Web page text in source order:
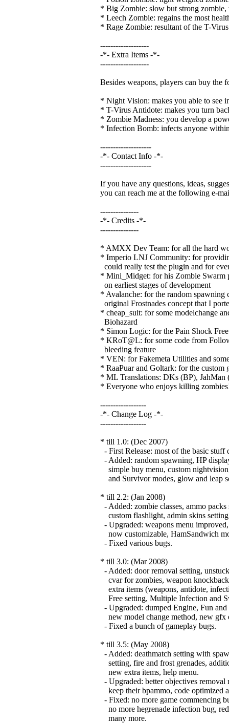
* Big Zombie: slow but strong zombie,
* Leech Zombie: regains the most
* Rage Zombie: resultant of the T-
-------------------
-*- Extra Items -*-
-------------------
Besides weapons, players can buy the
* Night Vision: makes you able to see
* T-Virus Antidote: makes you turn
* Zombie Madness: you develop a
* Infection Bomb: infects anyone
--------------------
-*- Contact Info -*-
--------------------
If you have any questions, ideas,
you can reach me at the following e-
---------------
-*- Credits -*-
---------------
* AMXX Dev Team: for all the hard
* Imperio LNJ Community: for
could really test the plugin and for
* Mini_Midget: for his Zombie Swarm
on earliest stages of development
* Avalanche: for the random spawning
original Frostnades concept that I
* cheap_suit: for some modelchange
Biohazard
* Simon Logic: for the Pain Shock Free
* KRoT@L: for some code from
bleeding feature
* VEN: for Fakemeta Utilities and
* RaaPuar and Goltark: for the custom
* ML Translations: DKs (BP), JahMan
* Everyone who enjoys killing
------------------
-*- Change Log -*-
------------------
* till 1.0: (Dec 2007)
- First Release: most of the basic stuff
- Added: random spawning, HP
simple buy menu, custom nightvision,
and Survivor modes, glow and leap
* till 2.2: (Jan 2008)
- Added: zombie classes, ammo packs
custom flashlight, admin skins
- Upgraded: weapons menu
now customizable, HamSandwich
- Fixed various bugs.
* till 3.0: (Mar 2008)
- Added: door removal setting, unstuck
cvar for zombies, weapon
extra items (weapons, antidote,
Free setting, Multiple Infection and
- Upgraded: dumped Engine, Fun and
new model change method, new gfx
- Fixed a bunch of gameplay bugs.
* till 3.5: (May 2008)
- Added: deathmatch setting with
setting, fire and frost grenades,
new extra items, help menu.
- Upgraded: better objectives removal
keep their bpammo, code optimized
- Fixed: no more game commencing
no more hegrenade infection bug,
many more.